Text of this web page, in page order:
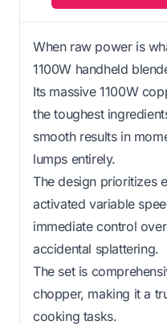
When raw power is
1100W handheld
Its massive 1100W
the toughest
smooth results in
lumps entirely.
The design prioritizes
activated variable
immediate control
accidental splattering.
The set is
chopper, making it a
cooking tasks.